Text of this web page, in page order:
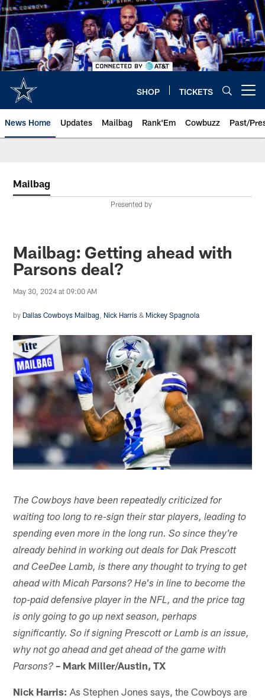
Skip
to
main
content
SHOP TICKETS
News Home Updates Mailbag Rank'Em Cowbuzz Past/
Mailbag
Presented by
Mailbag: Getting ahead with
Parsons deal?
May 30, 2024 at 09:00 AM
by Dallas Cowboys Mailbag Nick Harris & Mickey Spagnola
The Cowboys have been repeatedly criticized for
waiting too long to re-sign their star players, leading to
spending even more in the long run. So since they're
already behind in working out deals for Dak Prescott
and CeeDee Lamb, is there any thought to trying to get
ahead with Micah Parsons? He's in line to become the
top-paid defensive player in the NFL, and the price tag
is only going to go up next season, perhaps
significantly. So if signing Prescott or Lamb is an issue,
why not go ahead and get ahead of the game with
Parsons? – Mark Miller/Austin, TX
Nick Harris: As Stephen Jones says, the Cowboys are